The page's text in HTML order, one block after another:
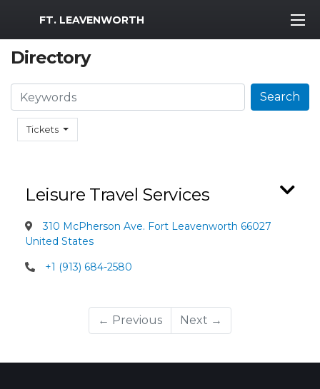
MWR Logo
FT. LEAVENWORTH
Directory
Tickets
Search Search
Leisure Travel Services
310 McPherson Ave. Fort Leavenworth 66027
United States
+1 (913) 684-2580
← Previous Next →